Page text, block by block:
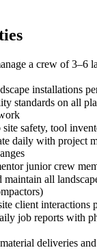
a crew of 3–6
installations
standards on all
safety, tool
daily with project
junior crew
maintain all
client interactions
job reports with
deliveries